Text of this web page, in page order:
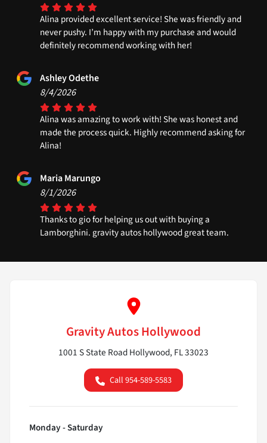
Alina provided excellent service! She was friendly and
never pushy. I’m happy with my purchase and would
definitely recommend working with her!
Ashley Odethe
8/4/2026
Alina was amazing to work with! She was honest and
made the process quick. Highly recommend asking for
Alina!
Maria Marungo
8/1/2026
Thanks to gio for helping us out with buying a
Lamborghini. gravity autos hollywood great team.
Gravity Autos Hollywood
1001 S State Road Hollywood, FL 33023
Call 954-589-5583
Monday - Saturday